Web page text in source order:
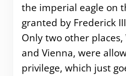
the imperial eagle on
granted by Frederick
Only two other
and Vienna, were
privilege, which just